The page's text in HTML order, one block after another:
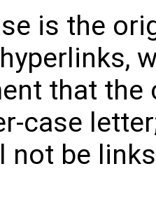
is the
that
case
not be